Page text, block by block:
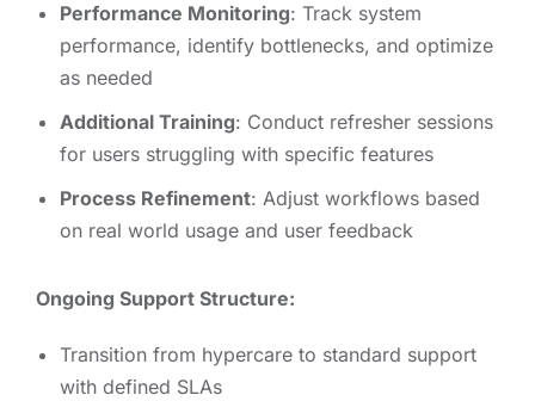
Performance Monitoring: Track system
performance, identify bottlenecks, and optimize
as needed
Additional Training: Conduct refresher sessions
for users struggling with specific features
Process Refinement: Adjust workflows based
on real world usage and user feedback
Ongoing Support Structure:
Transition from hypercare to standard support
with defined SLAs